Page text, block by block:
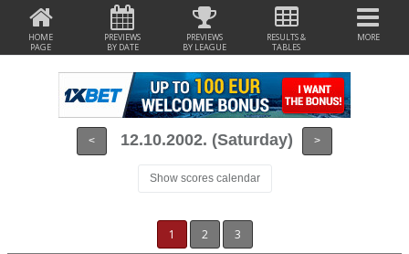
HOME
PAGE
PREVIEWS
BY DATE
PREVIEWS
BY LEAGUE
RESULTS &
TABLES
MORE
< 12.10.2002. (Saturday) >
Show scores calendar
1 2
3